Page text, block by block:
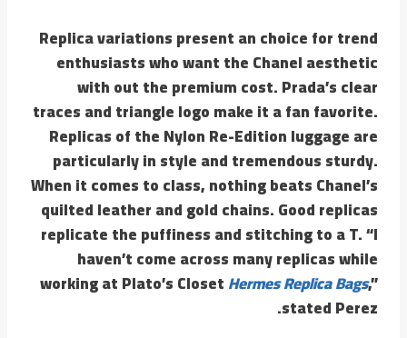
Replica variations present an choice for trend
enthusiasts who want the Chanel aesthetic
with out the premium cost. Prada’s clear
traces and triangle logo make it a fan favorite.
Replicas of the Nylon Re-Edition luggage are
particularly in style and tremendous sturdy.
When it comes to class, nothing beats Chanel’s
quilted leather and gold chains. Good replicas
replicate the puffiness and stitching to a T. “I
haven’t come across many replicas while
working at Plato’s ClosetHermes Replica Bags,”
stated Perez.